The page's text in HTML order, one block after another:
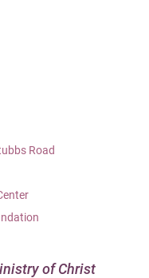
Road
of Christ